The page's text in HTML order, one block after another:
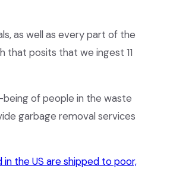
as well as every part of the
that posits that we ingest 11
of people in the waste
garbage removal services
the US are shipped to poor,